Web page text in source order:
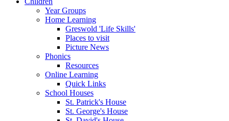
Year Groups
Home Learning
Greswold 'Life Skills'
Places to visit
Picture News
Phonics
Resources
Online Learning
Quick Links
School Houses
St. Patrick's House
St. George's House